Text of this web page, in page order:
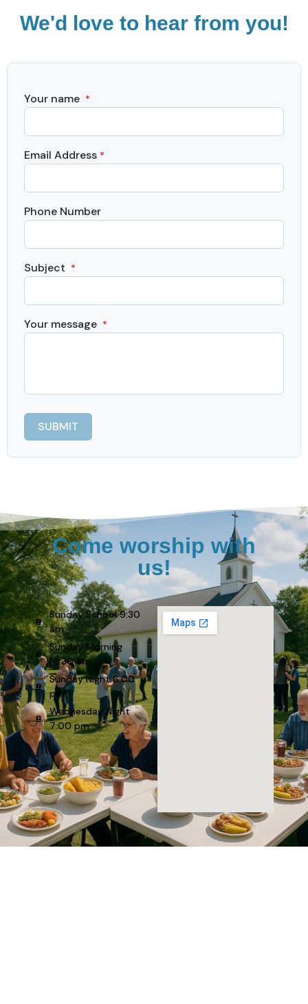
We'd love to hear from you!
Your name *
Email Address *
Phone Number
Subject *
Your message *
Come worship with
us!
Sunday School 9:30
am
Sunday Morning
10:30 am
Sunday Night 6:00
pm
Wednesday Night
7:00 pm